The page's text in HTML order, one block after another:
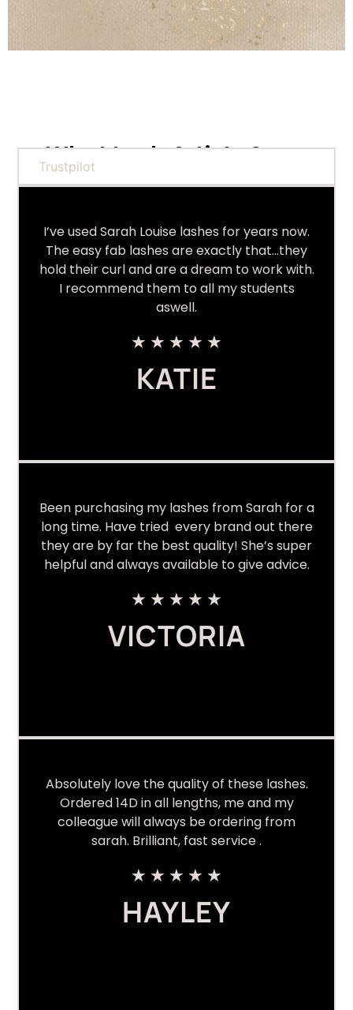
What Lash Artists Say...
Trustpilot
I’ve used Sarah Louise lashes for years now.
The easy fab lashes are exactly that…they
hold their curl and are a dream to work with.
I recommend them to all my students
aswell.
★ ★ ★ ★ ★
KATIE
Been purchasing my lashes from Sarah for a
long time. Have tried every brand out there
they are by far the best quality! She’s super
helpful and always available to give advice.
★ ★ ★ ★ ★
VICTORIA
Absolutely love the quality of these lashes.
Ordered 14D in all lengths, me and my
colleague will always be ordering from
sarah. Brilliant, fast service .
★ ★ ★ ★ ★
HAYLEY